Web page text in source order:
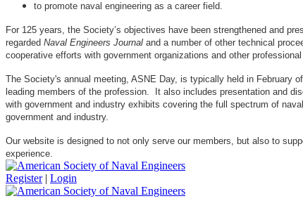
to promote naval engineering as a career field.
For 125 years, the Society’s objectives have been strengthened and
regarded Naval Engineers Journal and a number of other technical
cooperative efforts with government organizations and other
The Society's annual meeting, ASNE Day, is typically held in February
leading members of the profession. It also includes presentation and
with government and industry exhibits covering the full spectrum of
government and industry.
Our website is designed to not only serve our members, but also to
experience.
Register | Login